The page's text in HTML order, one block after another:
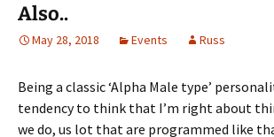
Also..
May 28, 2018 Events Russ
Being a classic ‘Alpha Male type’
tendency to think that I’m right about
we do, us lot that are programmed like